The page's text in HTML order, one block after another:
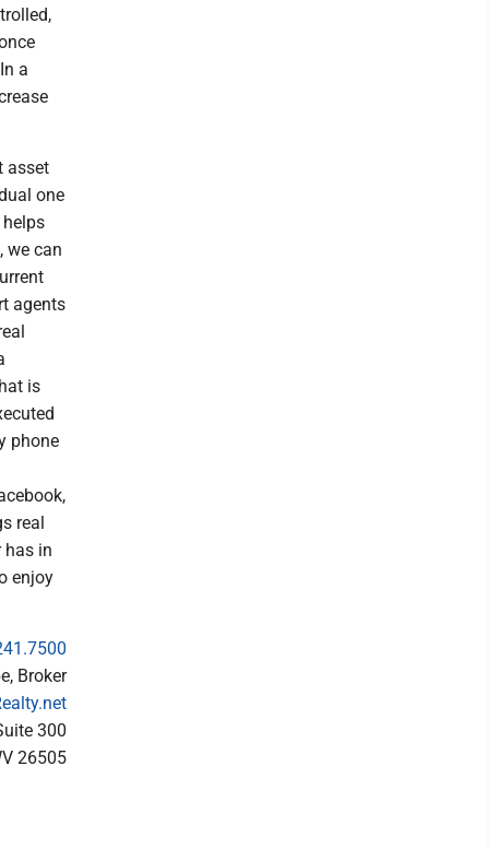
a
asset
one
we can
agents
is
phone
real
has in
enjoy
Broker
300
26505